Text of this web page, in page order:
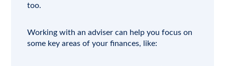
too.
Working with an adviser can help you focus on
some key areas of your finances, like: